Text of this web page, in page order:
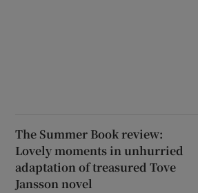
The Summer Book review:
Lovely moments in unhurried
adaptation of treasured Tove
Jansson novel